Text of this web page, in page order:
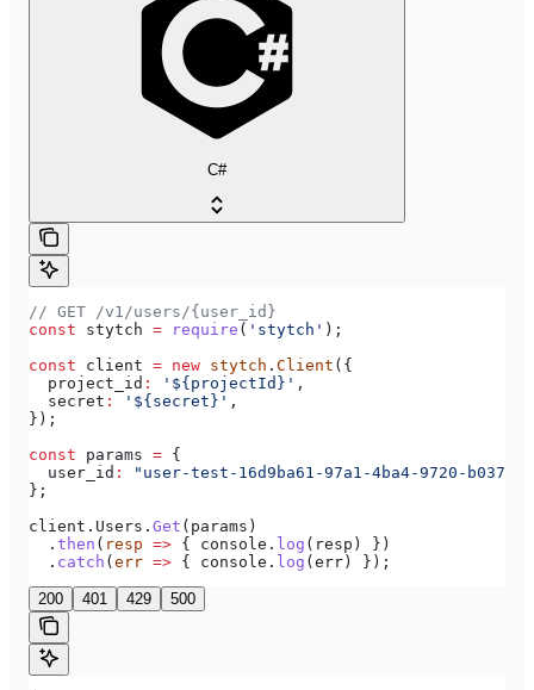
C#
// GET /v1/users/{user_id}
const stytch = require ( 'stytch' );
const client = new stytch . Client ({
  project_id
: '${projectId}' ,
  secret
: '${secret}' ,
});
const params = {
  user_id
:
"user-test-16d9ba61-97a1-4ba4-9720-
};
client . Users . Get ( params )
  .
then ( resp => { console . log ( resp ) })
  .
catch ( err => { console . log ( err ) });
200 401 429 500